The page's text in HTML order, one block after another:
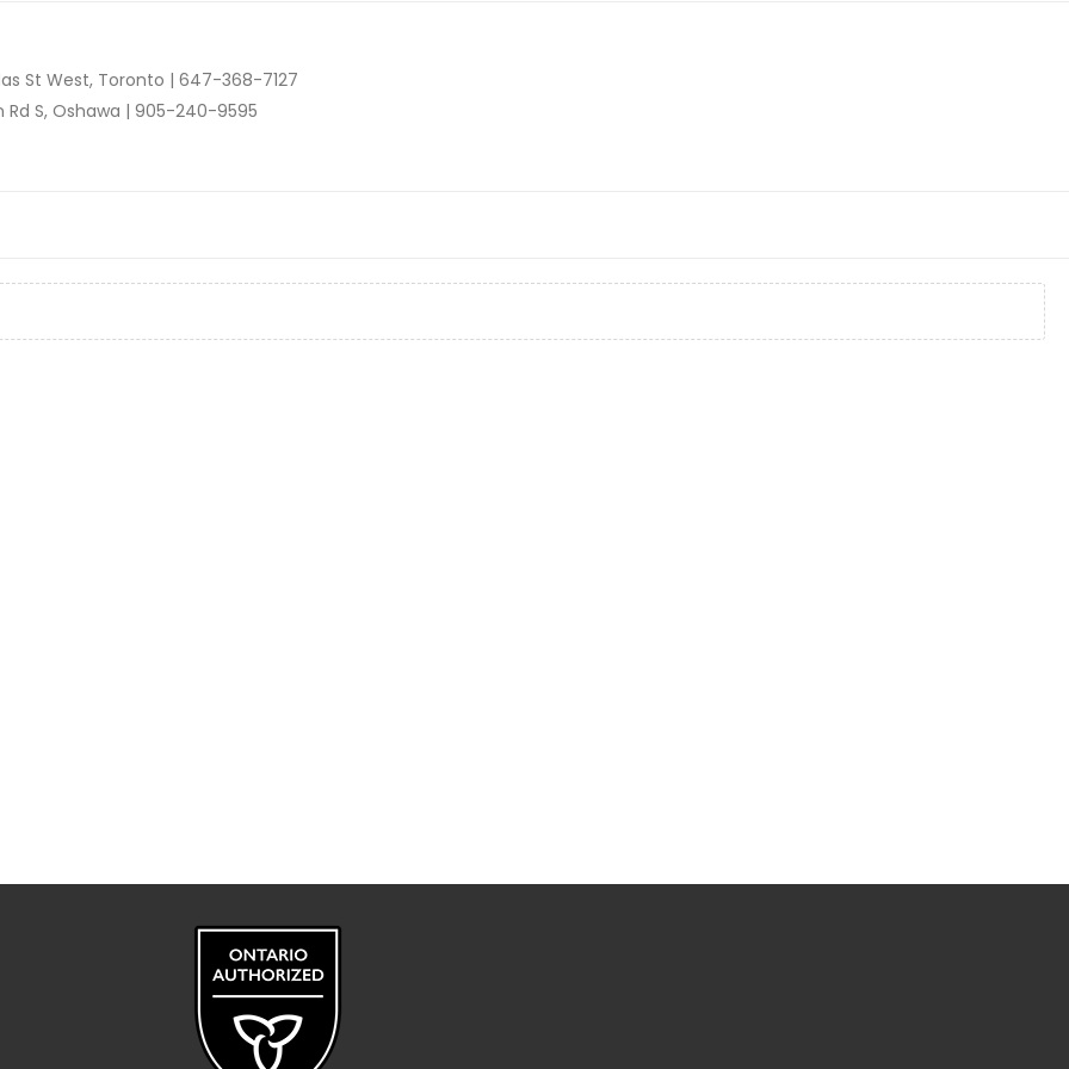
St West, Toronto | 647-368-7127
Rd S, Oshawa | 905-240-9595